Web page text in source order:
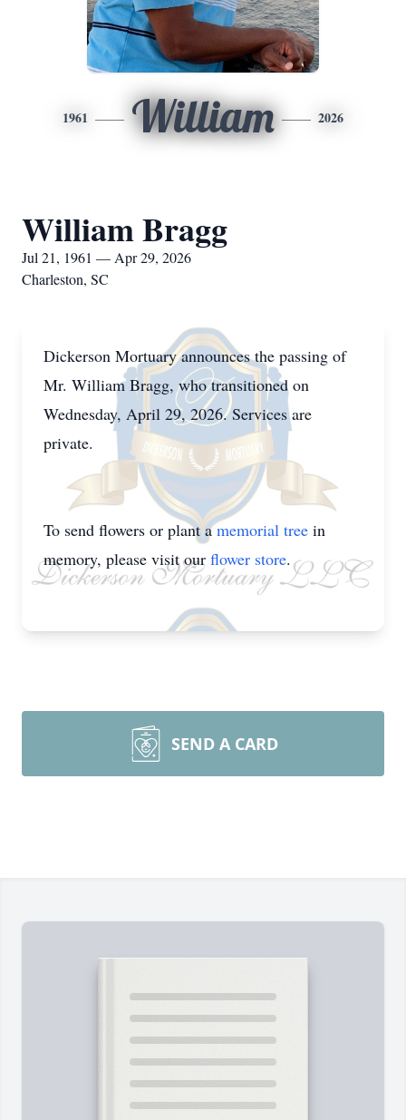
1961 William 2026
William Bragg
Jul 21, 1961 — Apr 29, 2026
Charleston, SC
Dickerson Mortuary announces the passing of
Mr. William Bragg, who transitioned on
Wednesday, April 29, 2026. Services are
private.
To send flowers or plant amemorial tree in
memory, please visit our flower store.
SEND A CARD